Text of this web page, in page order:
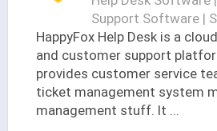
Support Software |
HappyFox Help Desk is a
and customer support
provides customer service
ticket management system
management stuff. It ...